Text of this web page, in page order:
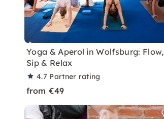
Yoga & Aperol in Wolfsburg: Flow,
Sip & Relax
4.7 Partner rating
from €49